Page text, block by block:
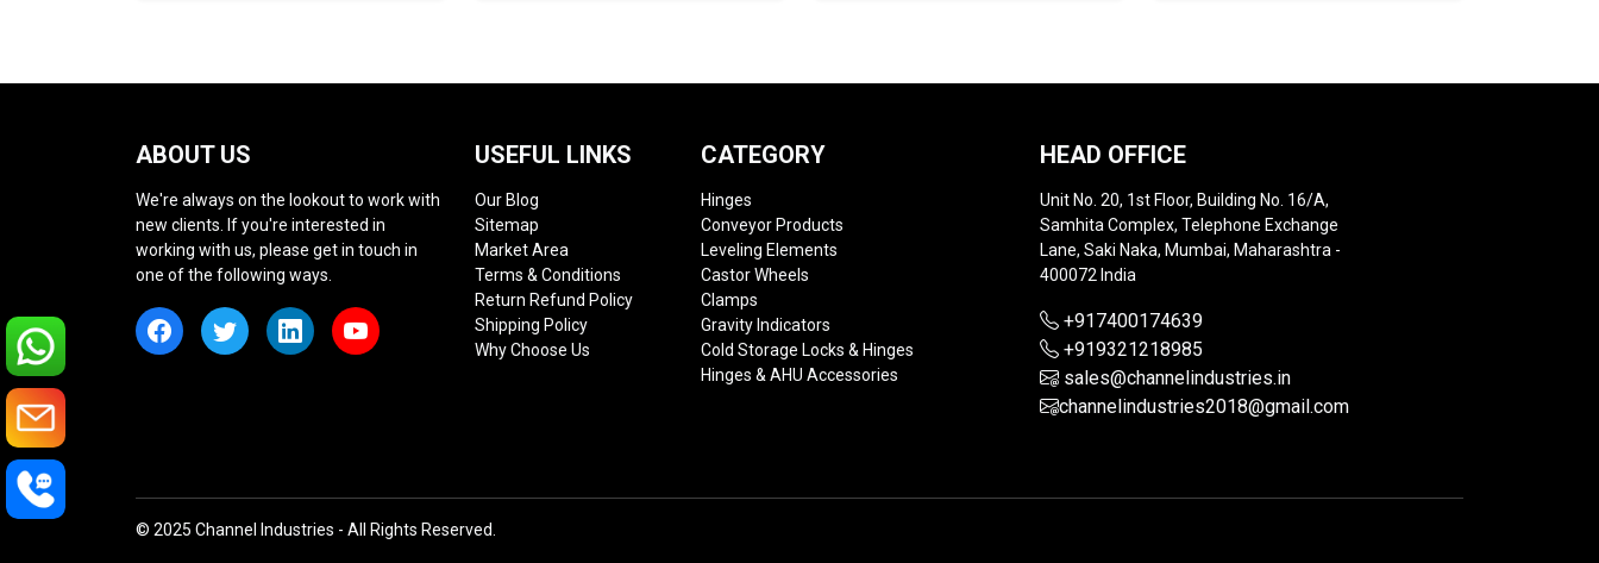
ABOUT US
We're always on the lookout to work with
new clients. If you're interested in
working with us, please get in touch in
one of the following ways.
USEFUL LINKS
Our Blog
Sitemap
Market Area
Terms & Conditions
Return Refund Policy
Shipping Policy
Why Choose Us
CATEGORY
Hinges
Conveyor Products
Leveling Elements
Castor Wheels
Clamps
Gravity Indicators
Cold Storage Locks & Hinges
Hinges & AHU Accessories
HEAD OFFICE
Unit No. 20, 1st Floor, Building No. 16/A,
Samhita Complex, Telephone Exchange
Lane, Saki Naka, Mumbai, Maharashtra -
400072 India
+917400174639
+919321218985
sales@channelindustries.in
channelindustries2018@gmail.com
© 2025 Channel Industries - All Rights Reserved.